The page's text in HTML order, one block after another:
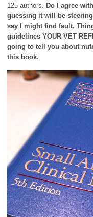
125 authors. Do I agree
guessing it will be
say I might find fault.
guidelines YOUR VET
going to tell you about
this book.